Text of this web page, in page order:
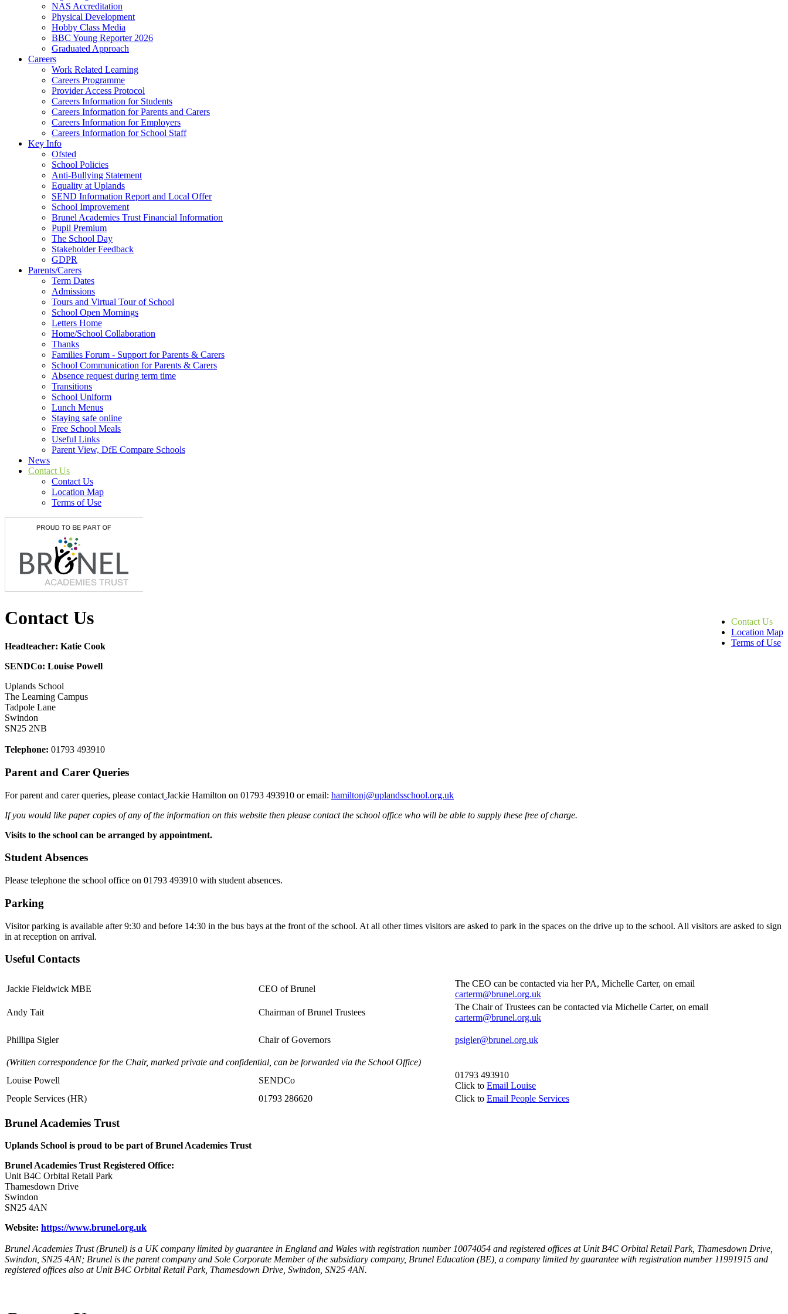
NAS Accreditation
Physical Development
Hobby Class Media
BBC Young Reporter 2026
Graduated Approach
Careers
Work Related Learning
Careers Programme
Provider Access Protocol
Careers Information for Students
Careers Information for Parents and Carers
Careers Information for Employers
Careers Information for School Staff
Key Info
Ofsted
School Policies
Anti-Bullying Statement
Equality at Uplands
SEND Information Report and Local Offer
School Improvement
Brunel Academies Trust Financial Information
Pupil Premium
The School Day
Stakeholder Feedback
GDPR
Parents/Carers
Term Dates
Admissions
Tours and Virtual Tour of School
School Open Mornings
Letters Home
Home/School Collaboration
Thanks
Families Forum - Support for Parents & Carers
School Communication for Parents & Carers
Absence request during term time
Transitions
School Uniform
Lunch Menus
Staying safe online
Free School Meals
Useful Links
Parent View, DfE Compare Schools
News
Contact Us
Contact Us
Location Map
Terms of Use
Contact Us
Location Map
Terms of Use
Contact Us
Headteacher: Katie Cook
SENDCo: Louise Powell
Uplands School
The Learning Campus
Tadpole Lane
Swindon
SN25 2NB
Telephone: 01793 493910
Parent and Carer Queries
For parent and carer queries, please contact Jackie Hamilton on 01793 493910 or email: hamiltonj@uplandsschool.org.uk
If you would like paper copies of any of the information on this website then please contact the school office who will be able to supply these free of charge.
Visits to the school can be arranged by appointment.
Student Absences
Please telephone the school office on 01793 493910 with student absences.
Parking
Visitor parking is available after 9:30 and before 14:30 in the bus bays at the front of the school. At all other times visitors are asked to park in the spaces on the drive up to the school. All visitors are asked to sign
in at reception on arrival.
Useful Contacts
Jackie Fieldwick MBE CEO of Brunel
The CEO can be contacted via her PA, Michelle Carter, on email
carterm@brunel.org.uk
Andy Tait
Chairman of Brunel Trustees
The Chair of Trustees can be contacted via Michelle Carter, on email
carterm@brunel.org.uk
Phillipa Sigler Chair of Governors psigler@brunel.org.uk
(Written correspondence for the Chair, marked private and confidential, can be forwarded via the School Office)
Louise Powell
SENDCo
01793 493910
Click to Email Louise
People Services (HR)
01793 286620 Click to Email People Services
Brunel Academies Trust
Uplands School is proud to be part of Brunel Academies Trust
Brunel Academies Trust Registered Office:
Unit B4C Orbital Retail Park
Thamesdown Drive
Swindon
SN25 4AN
Website: https://www.brunel.org.uk
Brunel Academies Trust (Brunel) is a UK company limited by guarantee in England and Wales with registration number 10074054 and registered offices atUnit B4C Orbital Retail Park, Thamesdown Drive,
Swindon, SN25 4AN; Brunel is the parent company and Sole Corporate Member of the subsidiary company, Brunel Education (BE), a company limited by guarantee with registration number 11991915 and
registered offices also at Unit B4C Orbital Retail Park, Thamesdown Drive, Swindon, SN25 4AN.